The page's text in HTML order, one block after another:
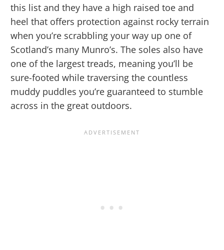
this list and they have a high raised toe and
heel that offers protection against rocky terrain
when you’re scrabbling your way up one of
Scotland’s many Munro’s. The soles also have
one of the largest treads, meaning you’ll be
sure-footed while traversing the countless
muddy puddles you’re guaranteed to stumble
across in the great outdoors.